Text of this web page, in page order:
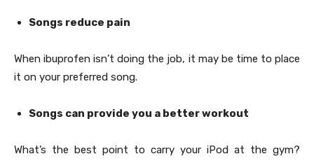
Songs reduce pain
When ibuprofen isn’t doing the job, it may be time to place
it on your preferred song.
Songs can provide you a better workout
What’s the best point to carry your iPod at the gym?